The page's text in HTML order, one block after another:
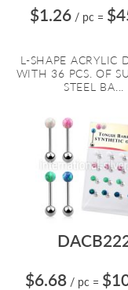
$1.26 / pc =
L-SHAPE ACRYLIC
WITH 36 PCS. OF
STEEL BA...
$6.68 / pc =